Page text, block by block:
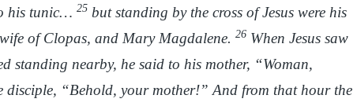
his tunic… 25 but standing by the cross of Jesus were his
of Clopas, and Mary Magdalene. 26 When Jesus saw
standing nearby, he said to his mother, “Woman,
disciple, “Behold, your mother!” And from that hour the